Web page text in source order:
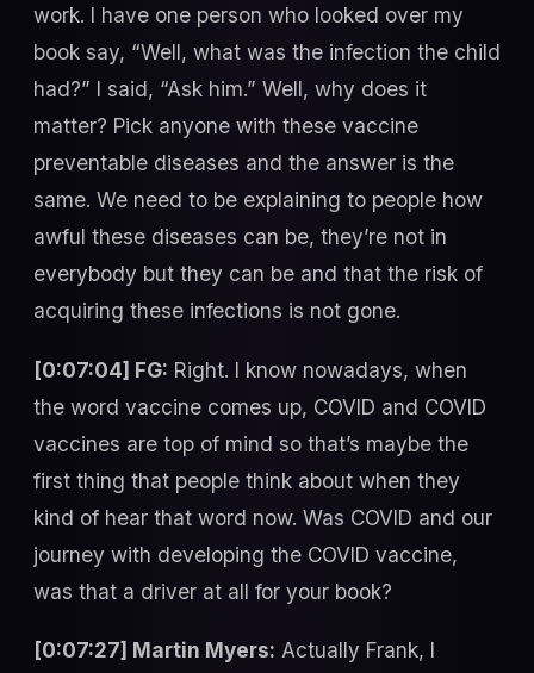
work. I have one person who looked over my
book say, “Well, what was the infection the child
had?” I said, “Ask him.” Well, why does it
matter? Pick anyone with these vaccine
preventable diseases and the answer is the
same. We need to be explaining to people how
awful these diseases can be, they’re not in
everybody but they can be and that the risk of
acquiring these infections is not gone.
[0:07:04] FG: Right. I know nowadays, when
the word vaccine comes up, COVID and COVID
vaccines are top of mind so that’s maybe the
first thing that people think about when they
kind of hear that word now. Was COVID and our
journey with developing the COVID vaccine,
was that a driver at all for your book?
[0:07:27] Martin Myers: Actually Frank, I